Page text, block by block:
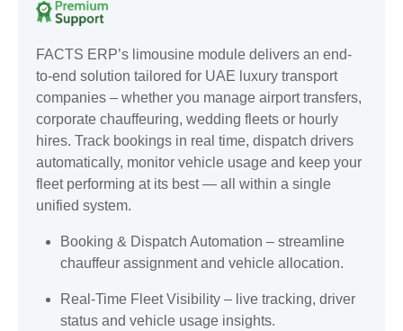
FACTS ERP’s limousine module delivers an end-
to-end solution tailored for UAE luxury transport
companies – whether you manage airport transfers,
corporate chauffeuring, wedding fleets or hourly
hires. Track bookings in real time, dispatch drivers
automatically, monitor vehicle usage and keep your
fleet performing at its best — all within a single
unified system.
Booking & Dispatch Automation – streamline
chauffeur assignment and vehicle allocation.
Real-Time Fleet Visibility – live tracking, driver
status and vehicle usage insights.